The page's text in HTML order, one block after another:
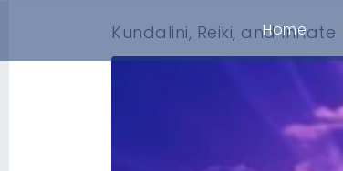
Home
Kundalini, Reiki, and Innate